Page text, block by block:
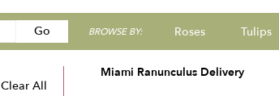
Go
catalog
BROWSE BY: Roses Tulips
Sympathy
Clear All
Miami Ranunculus Delivery